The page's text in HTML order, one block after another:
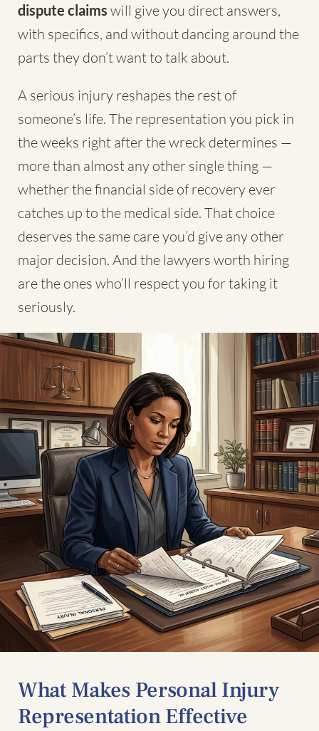
What Makes Personal Injury
Representation Effective
dispute claims will give you direct answers,
with specifics, and without dancing around the
parts they don’t want to talk about.
A serious injury reshapes the rest of
someone’s life. The representation you pick in
the weeks right after the wreck determines —
more than almost any other single thing —
whether the financial side of recovery ever
catches up to the medical side. That choice
deserves the same care you’d give any other
major decision. And the lawyers worth hiring
are the ones who’ll respect you for taking it
seriously.